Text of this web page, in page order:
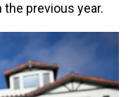
previous year.